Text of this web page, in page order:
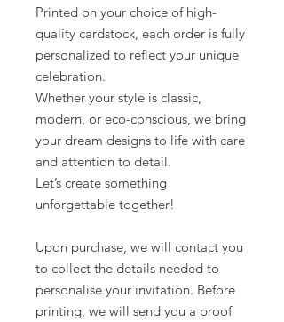
Printed on your choice of high-
quality cardstock, each order is fully
personalized to reflect your unique
celebration.
Whether your style is classic,
modern, or eco-conscious, we bring
your dream designs to life with care
and attention to detail.
Let’s create something
unforgettable together!
Upon purchase, we will contact you
to collect the details needed to
personalise your invitation. Before
printing, we will send you a proof